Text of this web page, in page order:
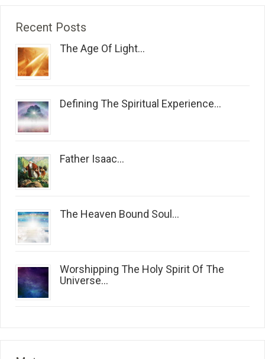
Recent Posts
The Age Of Light...
Defining The Spiritual Experience...
Father Isaac...
The Heaven Bound Soul...
Worshipping The Holy Spirit Of The
Universe...